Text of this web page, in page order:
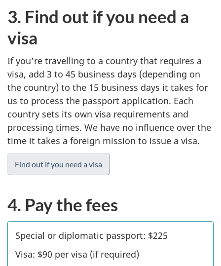
3. Find out if you need a
visa
If you’re travelling to a country that requires a
visa, add 3 to 45 business days (depending on
the country) to the 15 business days it takes for
us to process the passport application. Each
country sets its own visa requirements and
processing times. We have no influence over the
time it takes a foreign mission to issue a visa.
Find out if you need a visa
4. Pay the fees
Special or diplomatic passport: $225
Visa: $90 per visa (if required)